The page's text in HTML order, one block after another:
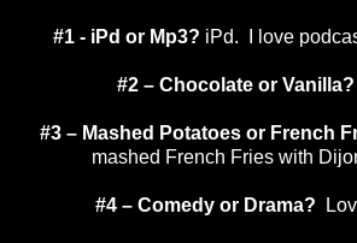
#1 - iPd or Mp3? iPd. I love
#2 – Chocolate or Vanilla?
#3 – Mashed Potatoes or French
mashed French Fries with
#4 – Comedy or Drama?